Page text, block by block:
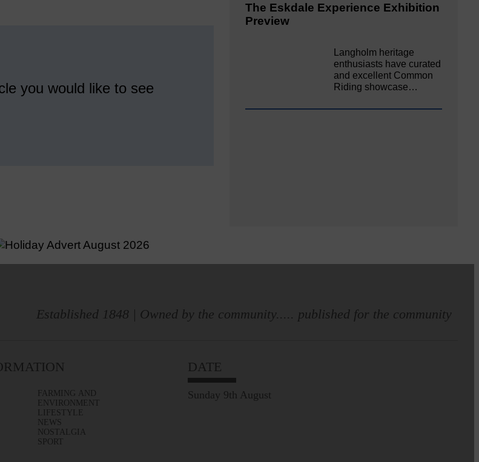
you would like to see
The Eskdale Experience Exhibition
Preview
Langholm heritage
enthusiasts have curated
and excellent Common
Riding showcase…
Established 1848 | Owned by the community..... published for the community
FARMING AND
ENVIRONMENT
LIFESTYLE
NEWS
NOSTALGIA
SPORT
DATE
Sunday 9th August